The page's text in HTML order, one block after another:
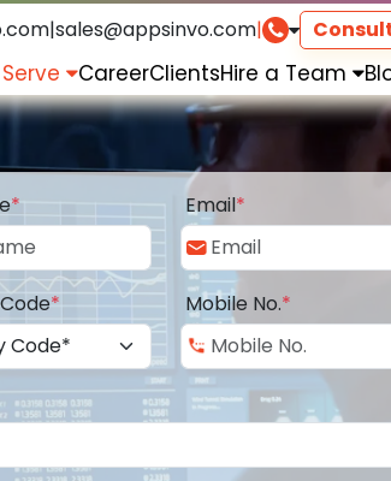
|sales@appsinvo.com|
CareerClientsHire a Team
* Email*
* Mobile No.*